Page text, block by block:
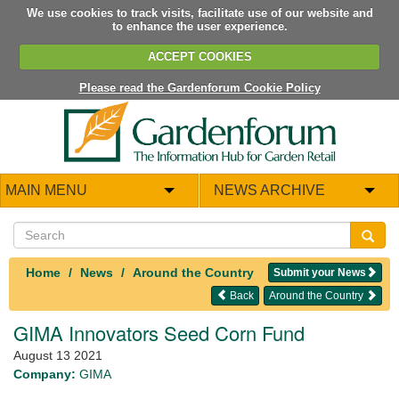
We use cookies to track visits, facilitate use of our website and
to enhance the user experience.
ACCEPT COOKIES
Please read the Gardenforum Cookie Policy
MAIN MENU NEWS ARCHIVE
Home News Around the Country
Submit your News
Around the Country
Back
GIMA Innovators Seed Corn Fund
August 13 2021
Company: GIMA